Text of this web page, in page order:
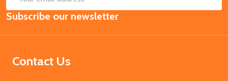
Email
Address
Subscribe our newsletter
Contact Us